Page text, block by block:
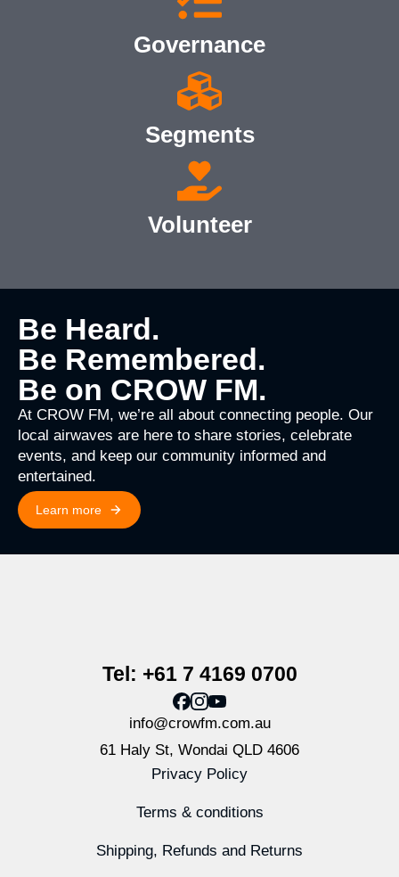
Governance
Segments
Volunteer
Be Heard.
Be Remembered.
Be on CROW FM.
At CROW FM, we’re all about connecting people. Our
local airwaves are here to share stories, celebrate
events, and keep our community informed and
entertained.
Learn more
Tel: +61 7 4169 0700
info@crowfm.com.au
61 Haly St, Wondai QLD 4606
Privacy Policy
Terms & conditions
Shipping, Refunds and Returns